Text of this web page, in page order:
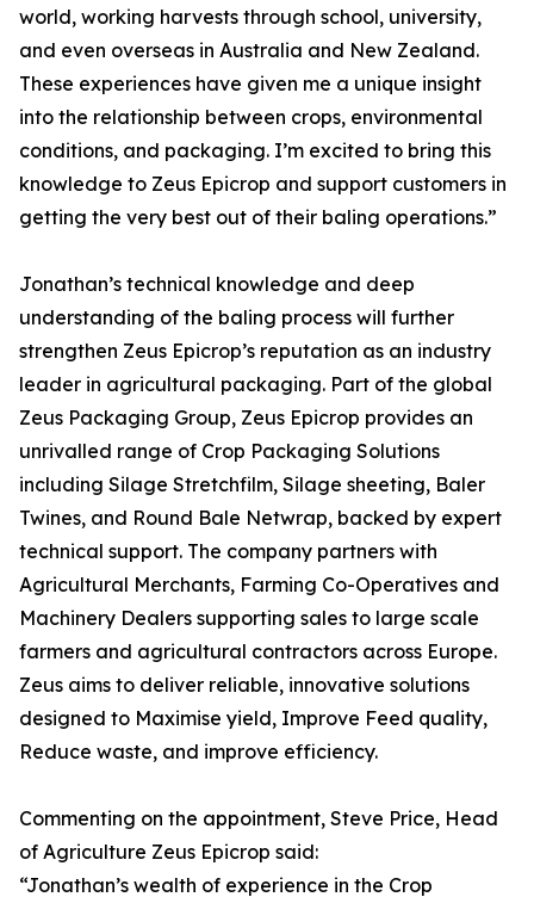
world, working harvests through school, university,
and even overseas in Australia and New Zealand.
These experiences have given me a unique insight
into the relationship between crops, environmental
conditions, and packaging. I’m excited to bring this
knowledge to Zeus Epicrop and support customers in
getting the very best out of their baling operations.”
Jonathan’s technical knowledge and deep
understanding of the baling process will further
strengthen Zeus Epicrop’s reputation as an industry
leader in agricultural packaging. Part of the global
Zeus Packaging Group, Zeus Epicrop provides an
unrivalled range of Crop Packaging Solutions
including Silage Stretchfilm, Silage sheeting, Baler
Twines, and Round Bale Netwrap, backed by expert
technical support. The company partners with
Agricultural Merchants, Farming Co-Operatives and
Machinery Dealers supporting sales to large scale
farmers and agricultural contractors across Europe.
Zeus aims to deliver reliable, innovative solutions
designed to Maximise yield, Improve Feed quality,
Reduce waste, and improve efficiency.
Commenting on the appointment, Steve Price, Head
of Agriculture Zeus Epicrop said:
“Jonathan’s wealth of experience in the Crop